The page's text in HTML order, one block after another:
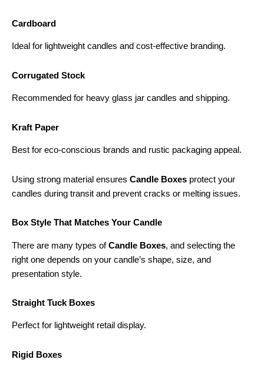
Cardboard
Ideal for lightweight candles and cost-effective branding.
Corrugated Stock
Recommended for heavy glass jar candles and shipping.
Kraft Paper
Best for eco-conscious brands and rustic packaging appeal.
Using strong material ensures Candle Boxes protect your
candles during transit and prevent cracks or melting issues.
Box Style That Matches Your Candle
There are many types ofCandle Boxes, and selecting the
right one depends on your candle’s shape, size, and
presentation style.
Straight Tuck Boxes
Perfect for lightweight retail display.
Rigid Boxes